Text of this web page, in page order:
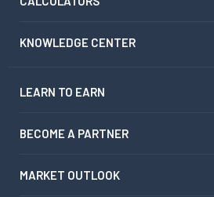
KNOWLEDGE CENTER
LEARN TO EARN
BECOME A PARTNER
MARKET OUTLOOK